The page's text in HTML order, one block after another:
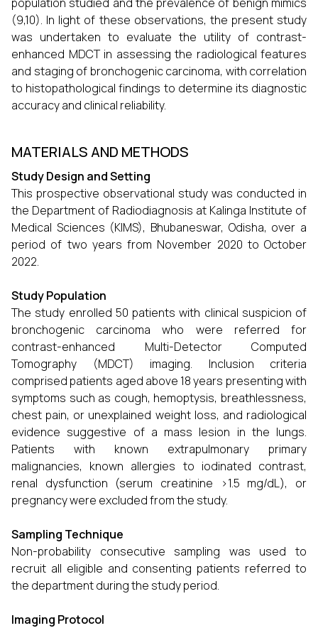
(9,10). In light of these observations, the present study
was undertaken to evaluate the utility of contrast-
enhanced MDCT in assessing the radiological features
and staging of bronchogenic carcinoma, with correlation
to histopathological findings to determine its diagnostic
accuracy and clinical reliability.
MATERIALS AND METHODS
Study Design and Setting
This prospective observational study was conducted in
the Department of Radiodiagnosis at Kalinga Institute of
Medical Sciences (KIMS), Bhubaneswar, Odisha, over a
period of two years from November 2020 to October
2022.
Study Population
The study enrolled 50 patients with clinical suspicion of
bronchogenic carcinoma who were referred for
contrast-enhanced Multi-Detector Computed
Tomography (MDCT) imaging. Inclusion criteria
comprised patients aged above 18 years presenting with
symptoms such as cough, hemoptysis, breathlessness,
chest pain, or unexplained weight loss, and radiological
evidence suggestive of a mass lesion in the lungs.
Patients with known extrapulmonary primary
malignancies, known allergies to iodinated contrast,
renal dysfunction (serum creatinine >1.5 mg/dL), or
pregnancy were excluded from the study.
Sampling Technique
Non-probability consecutive sampling was used to
recruit all eligible and consenting patients referred to
the department during the study period.
Imaging Protocol